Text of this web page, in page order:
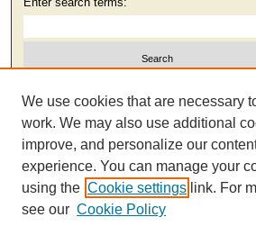
Select context to search:
Advanced Search
We use cookies that are necessary
work. We may also use additional
improve, and personalize our
experience. You can manage your
using the Cookie settings link. For
see our Cookie Policy